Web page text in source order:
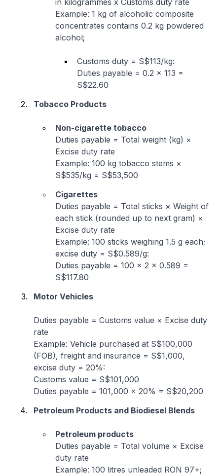
in kilogrammes x Customs duty rate
Example: 1 kg of alcoholic composite
concentrates contains 0.2 kg powdered
alcohol;
Customs duty = S$113/kg:
Duties payable = 0.2 × 113 =
S$22.60
Tobacco Products
Non-cigarette tobacco
Duties payable = Total weight (kg) ×
Excise duty rate
Example: 100 kg tobacco stems ×
S$535/kg = S$53,500
Cigarettes
Duties payable = Total sticks × Weight of
each stick (rounded up to next gram) ×
Excise duty rate
Example: 100 sticks weighing 1.5 g each;
excise duty = S$0.589/g:
Duties payable = 100 × 2 × 0.589 =
S$117.80
Motor Vehicles
Duties payable = Customs value × Excise duty
rate
Example: Vehicle purchased at S$100,000
(FOB), freight and insurance = S$1,000,
excise duty = 20%:
Customs value = S$101,000
Duties payable = 101,000 × 20% = S$20,200
Petroleum Products and Biodiesel Blends
Petroleum products
Duties payable = Total volume × Excise
duty rate
Example: 100 litres unleaded RON 97+;